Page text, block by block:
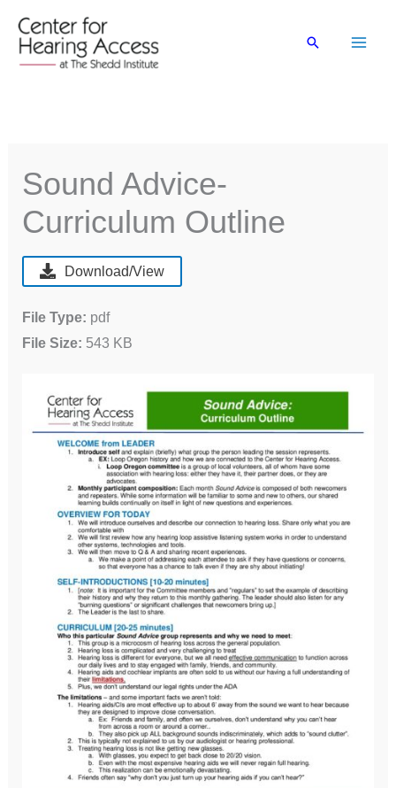
content
Search
Sound Advice-
Curriculum Outline
Download/View
File Type: pdf
File Size: 543 KB